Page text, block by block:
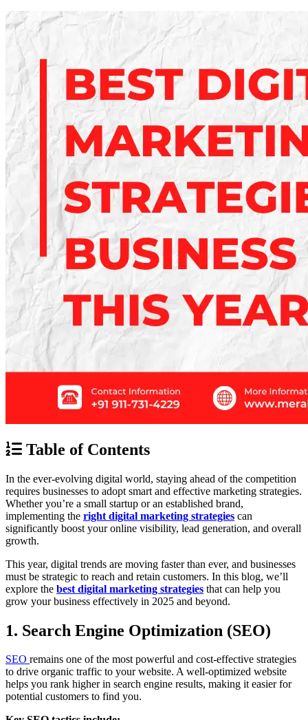
Table of Contents
In the ever-evolving digital world, staying ahead of the competition
requires businesses to adopt smart and effective marketing strategies.
Whether you’re a small startup or an established brand,
implementing the right digital marketing strategies can
significantly boost your online visibility, lead generation, and overall
growth.
This year, digital trends are moving faster than ever, and businesses
must be strategic to reach and retain customers. In this blog, we’ll
explore the best digital marketing strategies that can help you
grow your business effectively in 2025 and beyond.
1. Search Engine Optimization (SEO)
SEO remains one of the most powerful and cost-effective strategies
to drive organic traffic to your website. A well-optimized website
helps you rank higher in search engine results, making it easier for
potential customers to find you.